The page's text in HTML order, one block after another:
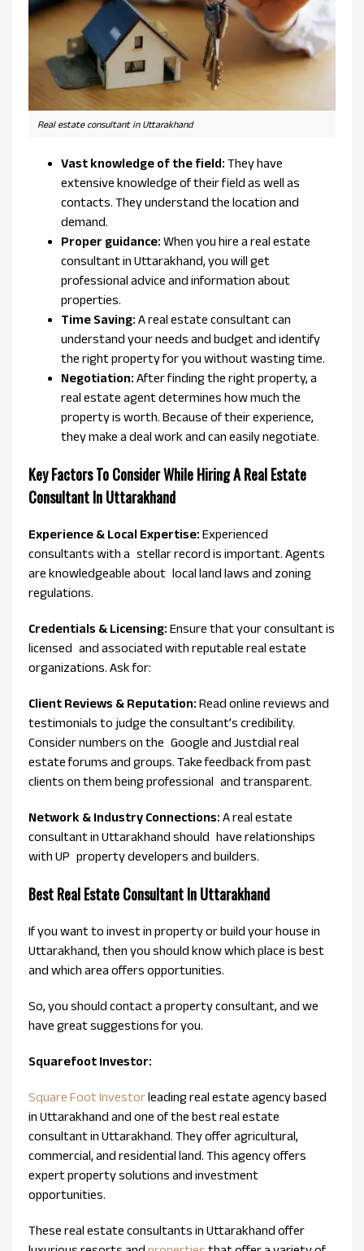
Real estate consultant in Uttarakhand
Vast knowledge of the field: They have
extensive knowledge of their field as well as
contacts. They understand the location and
demand.
Proper guidance: When you hire a real estate
consultant in Uttarakhand, you will get
professional advice and information about
properties.
Time Saving: A real estate consultant can
understand your needs and budget and identify
the right property for you without wasting time.
Negotiation: After finding the right property, a
real estate agent determines how much the
property is worth. Because of their experience,
they make a deal work and can easily negotiate.
Key Factors To Consider While Hiring A Real Estate
Consultant In Uttarakhand
Experience & Local Expertise: Experienced
consultants with a stellar record is important. Agents
are knowledgeable about local land laws and zoning
regulations.
Credentials & Licensing: Ensure that your consultant is
licensed and associated with reputable real estate
organizations. Ask for:
Client Reviews & Reputation: Read online reviews and
testimonials to judge the consultant’s credibility.
Consider numbers on the Google and Justdial real
estate forums and groups. Take feedback from past
clients on them being professional and transparent.
Network & Industry Connections: A real estate
consultant in Uttarakhand should have relationships
with UP property developers and builders.
Best Real Estate Consultant In Uttarakhand
If you want to invest in property or build your house in
Uttarakhand, then you should know which place is best
and which area offers opportunities.
So, you should contact a property consultant, and we
have great suggestions for you.
Squarefoot Investor:
Square Foot Investorleading real estate agency based
in Uttarakhand and one of the best real estate
consultant in Uttarakhand. They offer agricultural,
commercial, and residential land. This agency offers
expert property solutions and investment
opportunities.
These real estate consultants in Uttarakhand offer